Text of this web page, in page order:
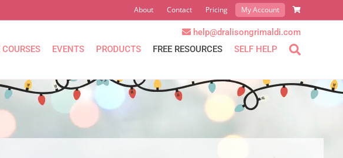
About Contact Pricing My Account
help@dralisongrimaldi.com
EVENTS PRODUCTS FREE RESOURCES SELF HELP